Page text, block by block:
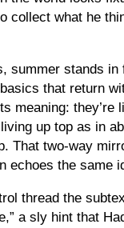
collect what he
summer stands in
that return
meaning: they’re
up top as in
That two-way
echoes the same
thread the
a sly hint that